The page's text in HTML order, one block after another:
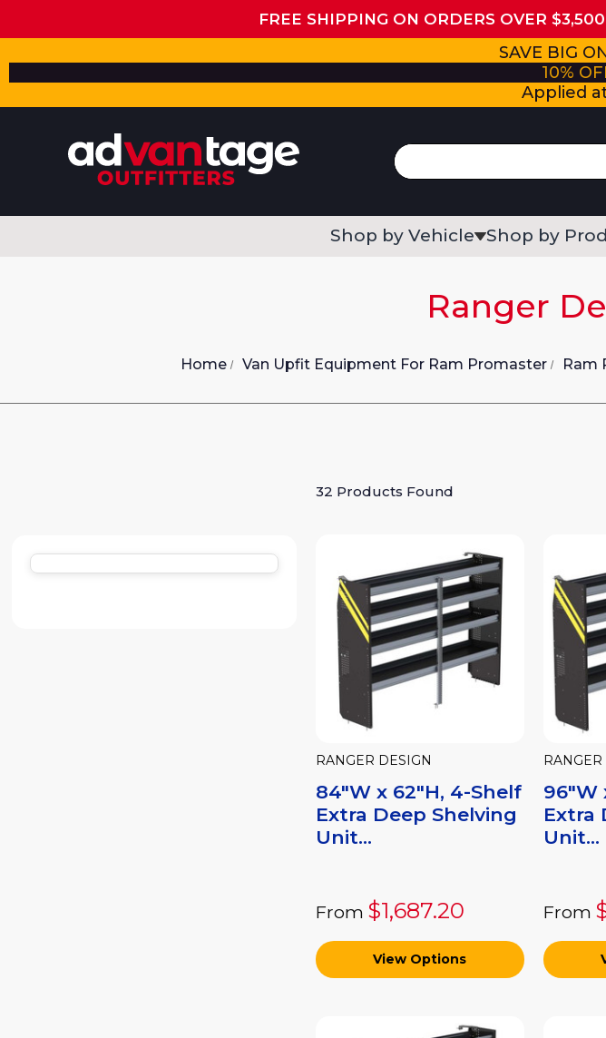
FREE SHIPPING ON ORDERS OVER $3,500
SAVE BIG
10%
Applied
Shop by Vehicle Shop by
Ranger
Home Van Upfit Equipment For Ram Promaster Ram
32 Products Found
RANGER DESIGN
84"W x 62"H, 4-Shelf
Extra Deep Shelving
Unit...
From $1,687.20
View Options
RANGER
96"W
Extra
Unit...
From